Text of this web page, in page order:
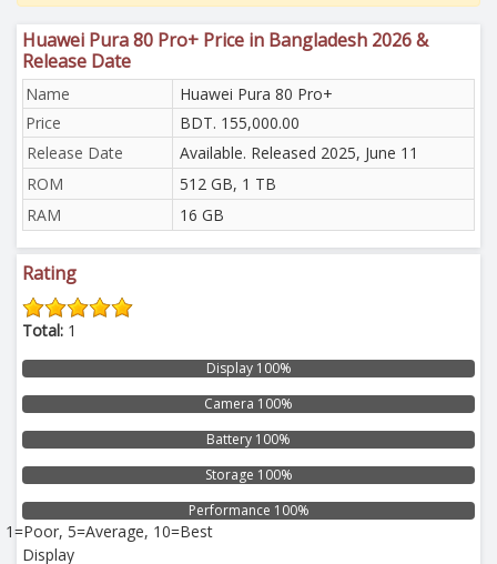
Huawei Pura 80 Pro+ Price in Bangladesh 2026 &
Release Date
Name
Huawei Pura 80 Pro+
Price
BDT. 155,000.00
Release Date
Available. Released 2025, June 11
ROM
512 GB, 1 TB
RAM
16 GB
Rating
Total: 1
Display 100%
Camera 100%
Battery 100%
Storage 100%
Performance 100%
1=Poor, 5=Average, 10=Best
Display